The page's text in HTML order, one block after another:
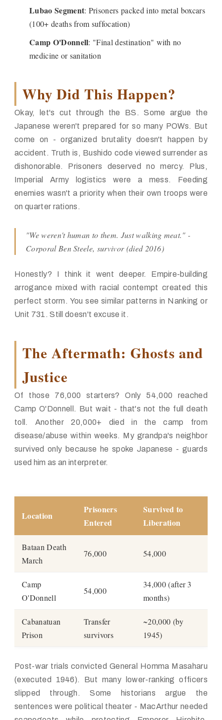
Lubao Segment: Prisoners packed into metal boxcars
(100+ deaths from suffocation)
Camp O'Donnell: "Final destination" with no
medicine or sanitation
Why Did This Happen?
Okay, let's cut through the BS. Some argue the
Japanese weren't prepared for so many POWs. But
come on -organized brutality doesn't happen by
accident. Truth is, Bushido code viewed surrender as
dishonorable. Prisoners deserved no mercy. Plus,
Imperial Army logistics were a mess. Feeding
enemies wasn't a priority when their own troops were
on quarter rations.
"We weren't human to them. Just walking meat." -
Corporal Ben Steele, survivor (died 2016)
Honestly? I think it went deeper. Empire-building
arrogance mixed with racial contempt created this
perfect storm. You see similar patterns in Nanking or
Unit 731. Still doesn't excuse it.
The Aftermath: Ghosts and
Justice
Of those 76,000 starters? Only 54,000 reached
Camp O'Donnell. But wait - that's not the full death
toll . Another 20,000+ died in the camp from
disease/abuse within weeks. My grandpa's neighbor
survived only because he spoke Japanese - guards
used him as an interpreter.
Location
Prisoners
Entered
Survived to
Liberation
Bataan Death
March
76,000 54,000
Camp
O'Donnell
54,000
34,000 (after 3
months)
Cabanatuan
Prison
Transfer
survivors
~20,000 (by
1945)
Post-war trials convicted General Homma Masaharu
(executed 1946). But many lower-ranking officers
slipped through. Some historians argue the
sentences were political theater - MacArthur needed